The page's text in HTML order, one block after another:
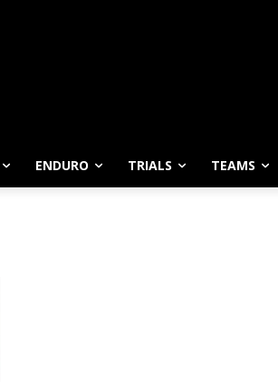
ENDURO TRIALS TEAMS